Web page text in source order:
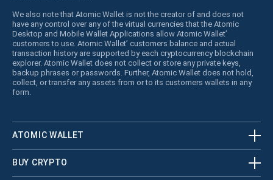
We also note that Atomic Wallet is not the creator of and does not
have any control over any of the virtual currencies that the Atomic
Desktop and Mobile Wallet Applications allow Atomic Wallet’
customers to use. Atomic Wallet’ customers balance and actual
transaction history are supported by each cryptocurrency blockchain
explorer. Atomic Wallet does not collect or store any private keys,
backup phrases or passwords. Further, Atomic Wallet does not hold,
collect, or transfer any assets from or to its customers wallets in any
form.
ATOMIC WALLET
BUY CRYPTO